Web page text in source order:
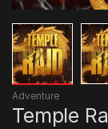
Adventure
Temple